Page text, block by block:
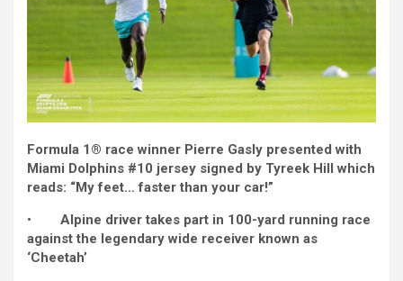
Formula 1® race winner Pierre Gasly presented with
Miami Dolphins #10 jersey signed by Tyreek Hill which
reads: “My feet… faster than your car!”
• Alpine driver takes part in 100-yard running race
against the legendary wide receiver known as
‘Cheetah’